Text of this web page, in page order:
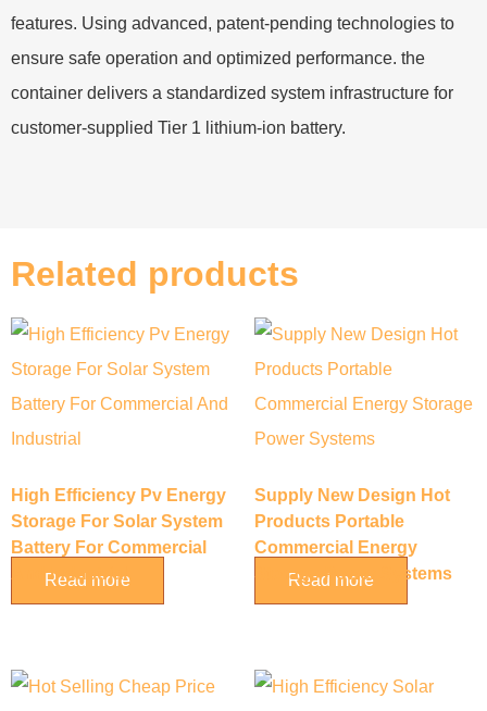
features. Using advanced, patent-pending technologies to
ensure safe operation and optimized performance. the
container delivers a standardized system infrastructure for
customer-supplied Tier 1 lithium-ion battery.
Related products
High Efficiency Pv Energy
Storage For Solar System
Battery For Commercial
And Industrial
Read more
Supply New Design Hot
Products Portable
Commercial Energy
Storage Power Systems
Read more